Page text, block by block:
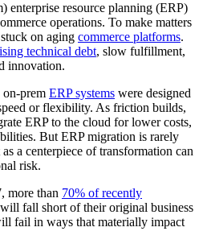
enterprise resource planning (ERP)
operations. To make matters
on aging commerce platforms.
technical debt, slow fulfillment,
innovation.
on-prem ERP systems were designed
or flexibility. As friction builds,
ERP to the cloud for lower costs,
But ERP migration is rarely
a centerpiece of transformation can
risk.
more than 70% of recently
will fall short of their original business
fail in ways that materially impact